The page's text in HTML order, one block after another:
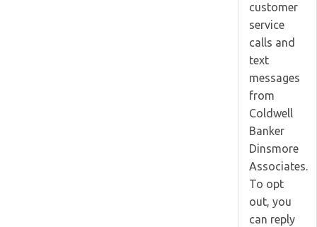
customer
service
calls and
text
messages
from
Coldwell
Banker
Dinsmore
Associates.
To opt
out, you
can reply